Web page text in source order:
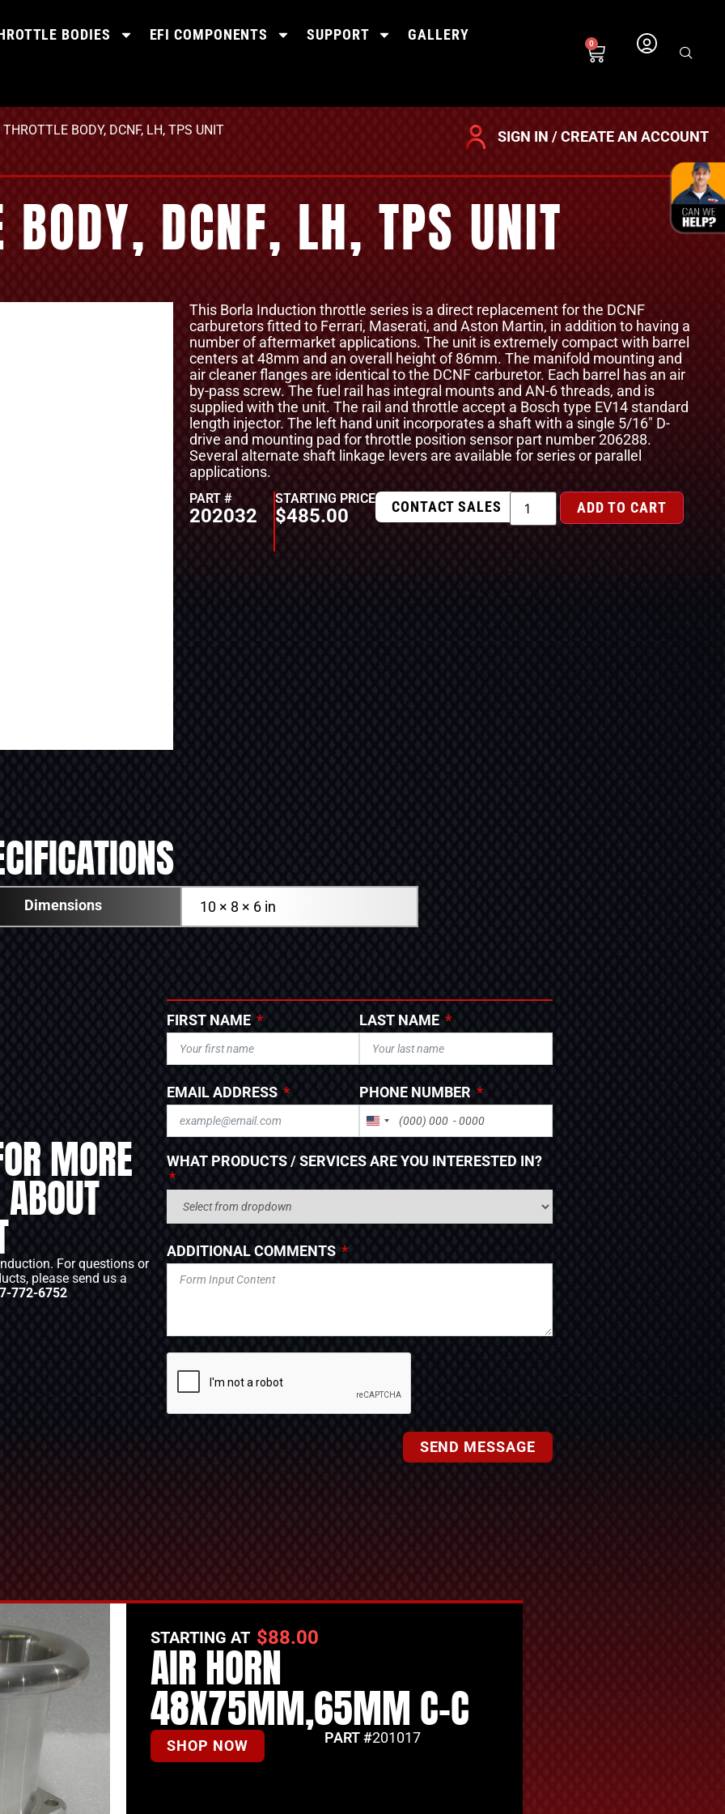
BODIES EFI COMPONENTS SUPPORT GALLERY
0
BODY, DCNF, LH, TPS UNIT SIGN IN / CREATE AN ACCOUNT
DCNF, LH, TPS UNIT
This Borla Induction throttle series is a direct replacement for the DCNF
carburetors fitted to Ferrari, Maserati, and Aston Martin, in addition to having a
number of aftermarket applications. The unit is extremely compact with barrel
centers at 48mm and an overall height of 86mm. The manifold mounting and
air cleaner flanges are identical to the DCNF carburetor. Each barrel has an air
by-pass screw. The fuel rail has integral mounts and AN-6 threads, and is
supplied with the unit. The rail and throttle accept a Bosch type EV14 standard
length injector. The left hand unit incorporates a shaft with a single 5/16″ D-
drive and mounting pad for throttle position sensor part number 206288.
Several alternate shaft linkage levers are available for series or parallel
applications.
PART #
202032
STARTING PRICE
$485.00 CONTACT SALES ADD TO CART
Dimensions 10 × 8 × 6 in
MORE
For questions or
please send us a
772-6752
FIRST NAME LAST NAME
EMAIL ADDRESS
PHONE NUMBER
UNITED STATES +1
WHAT PRODUCTS / SERVICES ARE YOU INTERESTED IN?
ADDITIONAL COMMENTS
SEND MESSAGE
STARTING AT $88.00
AIR HORN
48X75MM,65MM C-C
SHOP NOW PART #201017